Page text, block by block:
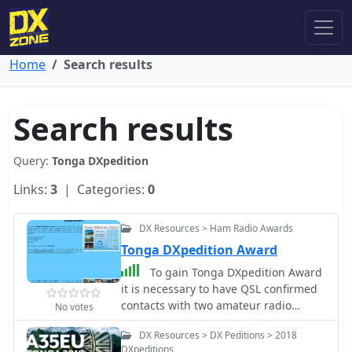
Home Search results
Search results
Query: Tonga DXpedition
Links: 3 | Categories: 0
No votes
DX Resources > Ham Radio Awards
Tonga DXpedition Award
To gain Tonga DXpedition Award
it is necessary to have QSL confirmed
contacts with two amateur radio
expeditions from Tonga (A35), on two
bands, with two diffrent modes.
DX Resources > DX Peditions > 2018
DXpeditions